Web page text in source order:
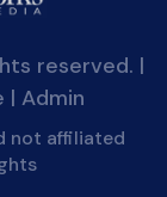
reserved. |
| Admin
not affiliated